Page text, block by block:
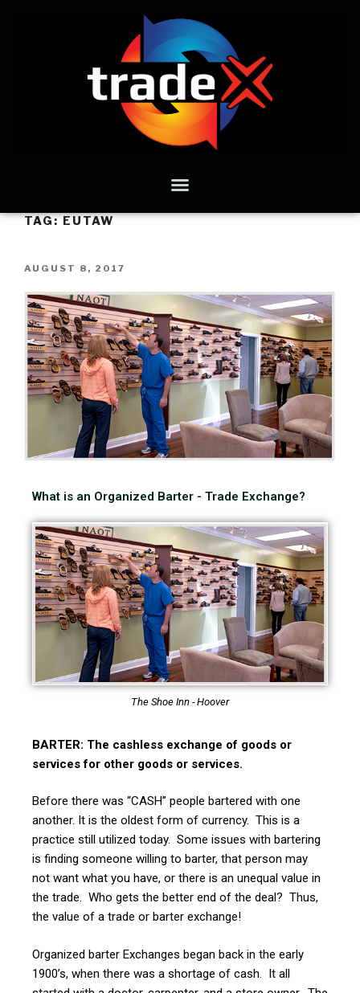
TAG:EUTAW
AUGUST 8, 2017
What is an Organized Barter - Trade Exchange?
The Shoe Inn - Hoover
BARTER: The cashless exchange of goods or
services for other goods or services.
Before there was “CASH” people bartered with one
another. It is the oldest form of currency. This is a
practice still utilized today. Some issues with bartering
is finding someone willing to barter, that person may
not want what you have, or there is an unequal value in
the trade. Who gets the better end of the deal? Thus,
the value of a trade or barter exchange!
Organized barter Exchanges began back in the early
1900’s, when there was a shortage of cash. It all